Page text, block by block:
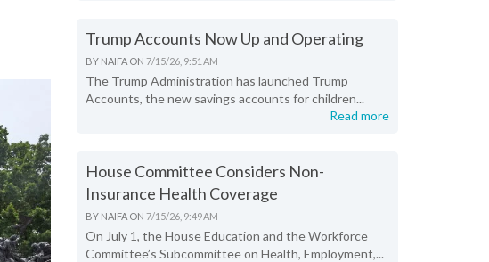
Trump Accounts Now Up and Operating
BY NAIFA ON 7/15/26, 9:51 AM
The Trump Administration has launched Trump
Accounts, the new savings accounts for children...
Read more
House Committee Considers Non-
Insurance Health Coverage
BY NAIFA ON 7/15/26, 9:49 AM
On July 1, the House Education and the Workforce
Committee’s Subcommittee on Health, Employment,...